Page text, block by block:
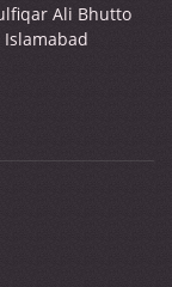
Ali Bhutto
Islamabad